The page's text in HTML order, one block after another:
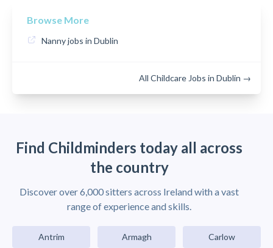
Browse More
Nanny jobs in Dublin
All Childcare Jobs in Dublin →
Find Childminders today all across
the country
Discover over 6,000 sitters across Ireland with a vast
range of experience and skills.
Antrim Armagh Carlow